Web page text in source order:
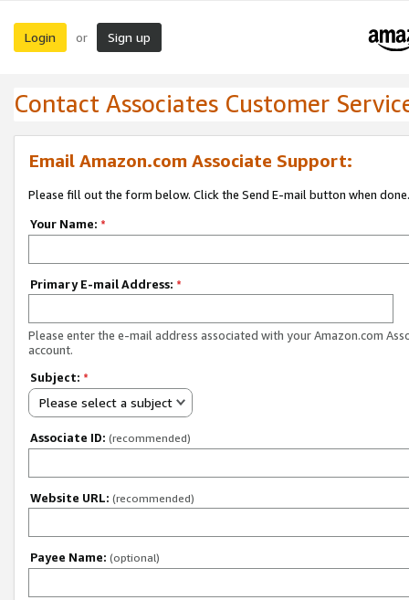
Login or Sign up
Contact Associates Customer
Email Amazon.com Associate Support:
Please fill out the form below. Click the Send E-mail button when done.
Your Name: *
Primary E-mail Address: *
Please enter the e-mail address associated with your Amazon.com
account.
Subject: *
Please select a subject
Associate ID: (recommended)
Website URL: (recommended)
Payee Name: (optional)